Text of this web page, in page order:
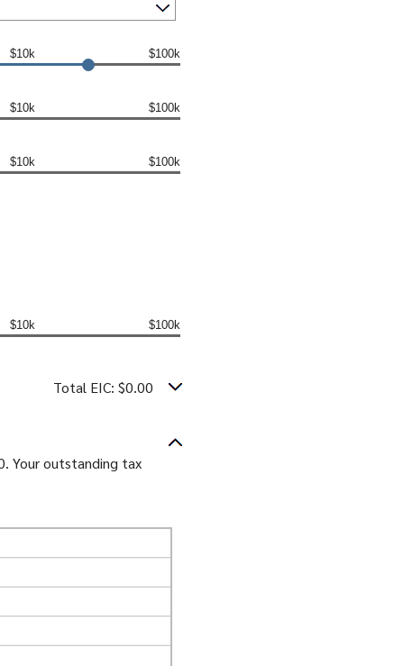
$10k $100k
$10k $100k
$10k $100k
$10k $100k
Total EIC: $0.00
Your outstanding tax